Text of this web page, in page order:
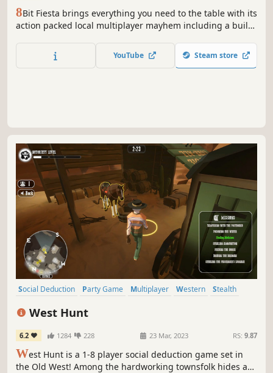
8Bit Fiesta brings everything you need to the table with its
action packed local multiplayer mayhem including a built
challenge your friends and prove yourself worthy the title
"King of the Fiesta".
YouTube Steam store
Social Deduction Party Game Multiplayer Western
Stealth
West Hunt
6.2 1284 228 23 Mar, 2023 RS: 9.87
West Hunt is a 1-8 player social deduction game set in
the Old West! Among the hardworking townsfolk hides an